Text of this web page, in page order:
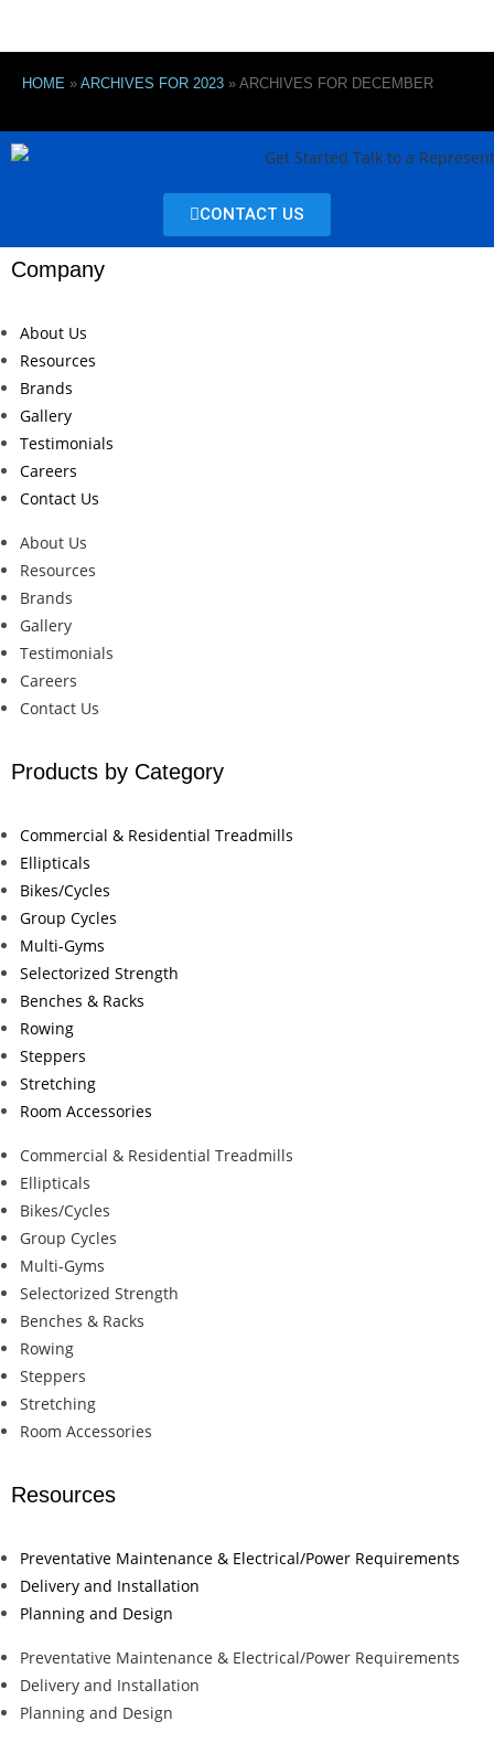
HOME » ARCHIVES FOR 2023 » ARCHIVES FOR DECEMBER
CONTACT US
Company
About Us
Resources
Brands
Gallery
Testimonials
Careers
Contact Us
About Us
Resources
Brands
Gallery
Testimonials
Careers
Contact Us
Products by Category
Commercial & Residential Treadmills
Ellipticals
Bikes/Cycles
Group Cycles
Multi-Gyms
Selectorized Strength
Benches & Racks
Rowing
Steppers
Stretching
Room Accessories
Commercial & Residential Treadmills
Ellipticals
Bikes/Cycles
Group Cycles
Multi-Gyms
Selectorized Strength
Benches & Racks
Rowing
Steppers
Stretching
Room Accessories
Resources
Preventative Maintenance & Electrical/Power Requirements
Delivery and Installation
Planning and Design
Preventative Maintenance & Electrical/Power Requirements
Delivery and Installation
Planning and Design